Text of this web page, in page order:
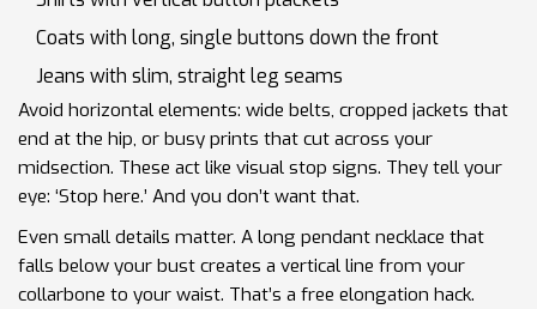
Coats with long, single buttons down the front
Jeans with slim, straight leg seams
Avoid horizontal elements: wide belts, cropped jackets that
end at the hip, or busy prints that cut across your
midsection. These act like visual stop signs. They tell your
eye: ‘Stop here.’ And you don’t want that.
Even small details matter. A long pendant necklace that
falls below your bust creates a vertical line from your
collarbone to your waist. That’s a free elongation hack.